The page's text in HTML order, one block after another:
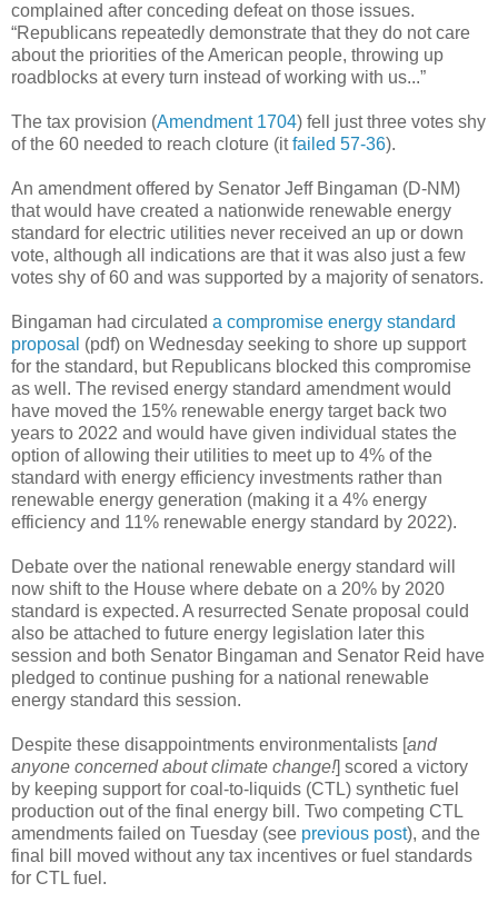
complained after conceding defeat on those issues.
“Republicans repeatedly demonstrate that they do not care
about the priorities of the American people, throwing up
roadblocks at every turn instead of working with us...”
The tax provision (Amendment 1704) fell just three votes shy
of the 60 needed to reach cloture (itfailed 57-36).
An amendment offered by Senator Jeff Bingaman (D-NM)
that would have created a nationwide renewable energy
standard for electric utilities never received an up or down
vote, although all indications are that it was also just a few
votes shy of 60 and was supported by a majority of senators.
Bingaman had circulated a compromise energy standard
proposal (pdf) on Wednesday seeking to shore up support
for the standard, but Republicans blocked this compromise
as well. The revised energy standard amendment would
have moved the 15% renewable energy target back two
years to 2022 and would have given individual states the
option of allowing their utilities to meet up to 4% of the
standard with energy efficiency investments rather than
renewable energy generation (making it a 4% energy
efficiency and 11% renewable energy standard by 2022).
Debate over the national renewable energy standard will
now shift to the House where debate on a 20% by 2020
standard is expected. A resurrected Senate proposal could
also be attached to future energy legislation later this
session and both Senator Bingaman and Senator Reid have
pledged to continue pushing for a national renewable
energy standard this session.
Despite these disappointments environmentalists [and
anyone concerned about climate change!] scored a victory
by keeping support for coal-to-liquids (CTL) synthetic fuel
production out of the final energy bill. Two competing CTL
amendments failed on Tuesday (see previous post), and the
final bill moved without any tax incentives or fuel standards
for CTL fuel.